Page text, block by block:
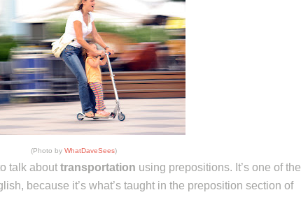
(Photo by WhatDaveSees)
talk about transportation using prepositions. It’s one of the
because it’s what’s taught in the preposition section of